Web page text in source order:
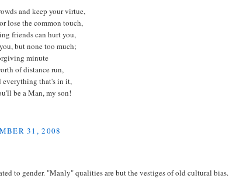
and keep your virtue,
lose the common touch,
friends can hurt you,
but none too much;
minute
of distance run,
everything that's in it,
be a Man, my son!
31, 2008
to gender. "Manly" qualities are but the vestiges of old cultural bias.